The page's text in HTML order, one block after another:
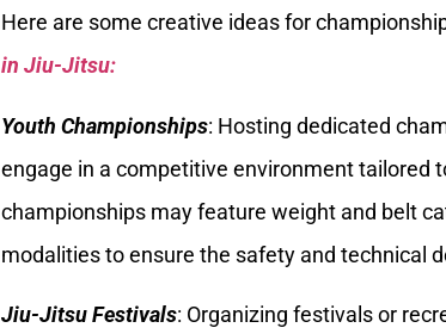
Here are some creative ideas for
in Jiu-Jitsu:
Youth Championships: Hosting dedicated
engage in a competitive environment tailored
championships may feature weight and belt
modalities to ensure the safety and technical
Jiu-Jitsu Festivals: Organizing festivals or